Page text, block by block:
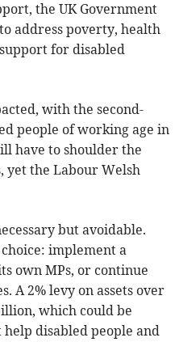
the UK Government
address poverty, health
for disabled
with the second-
people of working age in
have to shoulder the
yet the Labour Welsh
but avoidable.
implement a
own MPs, or continue
A 2% levy on assets over
which could be
disabled people and